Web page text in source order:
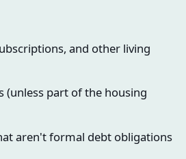
and other living
(unless part of the housing
aren't formal debt obligations